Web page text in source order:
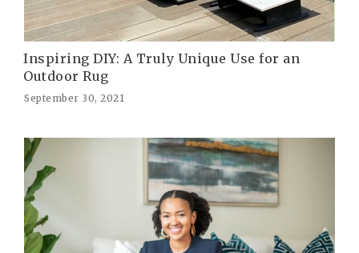
Inspiring DIY: A Truly Unique Use for an
Outdoor Rug
September 30, 2021